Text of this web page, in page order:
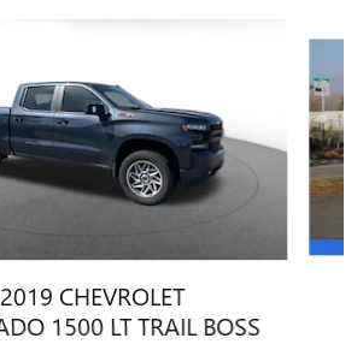
2019 CHEVROLET
1500 LT TRAIL BOSS